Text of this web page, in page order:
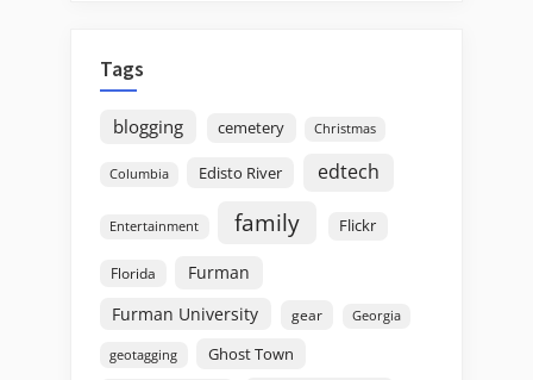
Tags
blogging cemetery Christmas
Columbia Edisto River edtech
Entertainment family Flickr
Florida
Furman
Furman University
gear Georgia
geotagging Ghost Town